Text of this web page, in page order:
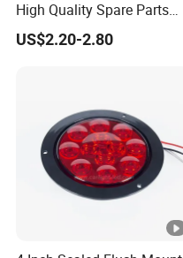
High Quality Spare Parts
Wholesale 4135020-Bn06
Car Auto Mirrors Right Auto
US$2.20-2.80